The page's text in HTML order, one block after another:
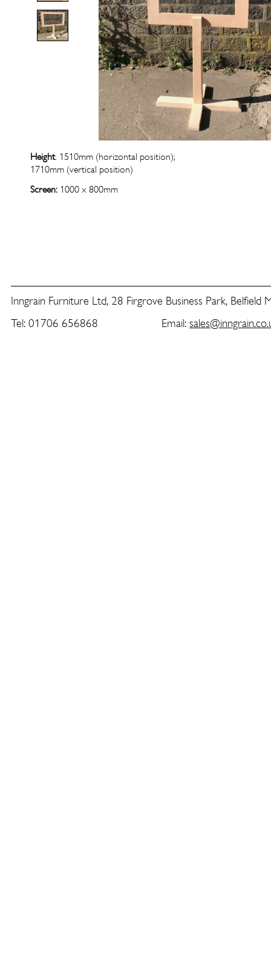
Inngrain Furniture Ltd, 28 Firgrove Business Park, Belfield
Tel: 01706 656868 Email:
Height: 1510mm (horizontal position);
1710mm (vertical position)
Screen: 1000 x 800mm